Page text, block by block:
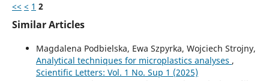
<< < 1 2
Similar Articles
Magdalena Podbielska, Ewa Szpyrka, Wojciech Strojny,
Analytical techniques for microplastics analyses ,
Scientific Letters: Vol. 1 No. Sup 1 (2025)